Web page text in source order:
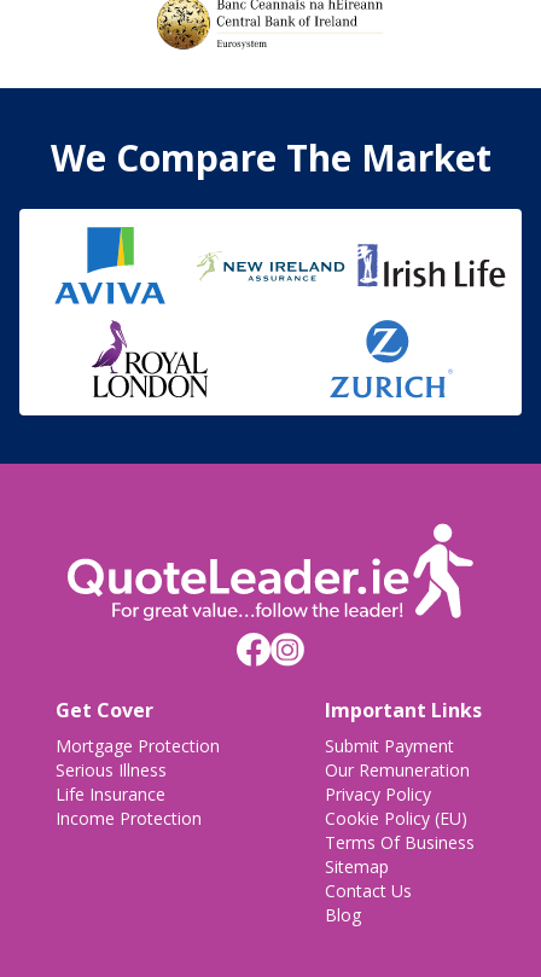
We Compare The Market
Get Cover
Mortgage Protection
Serious Illness
Life Insurance
Income Protection
Important Links
Submit Payment
Our Remuneration
Privacy Policy
Cookie Policy (EU)
Terms Of Business
Sitemap
Contact Us
Blog